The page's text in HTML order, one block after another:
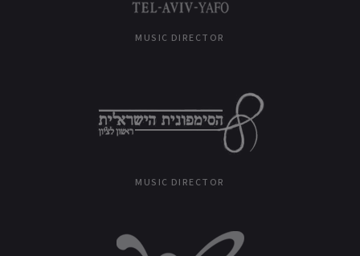
MUSIC DIRECTOR
MUSIC DIRECTOR